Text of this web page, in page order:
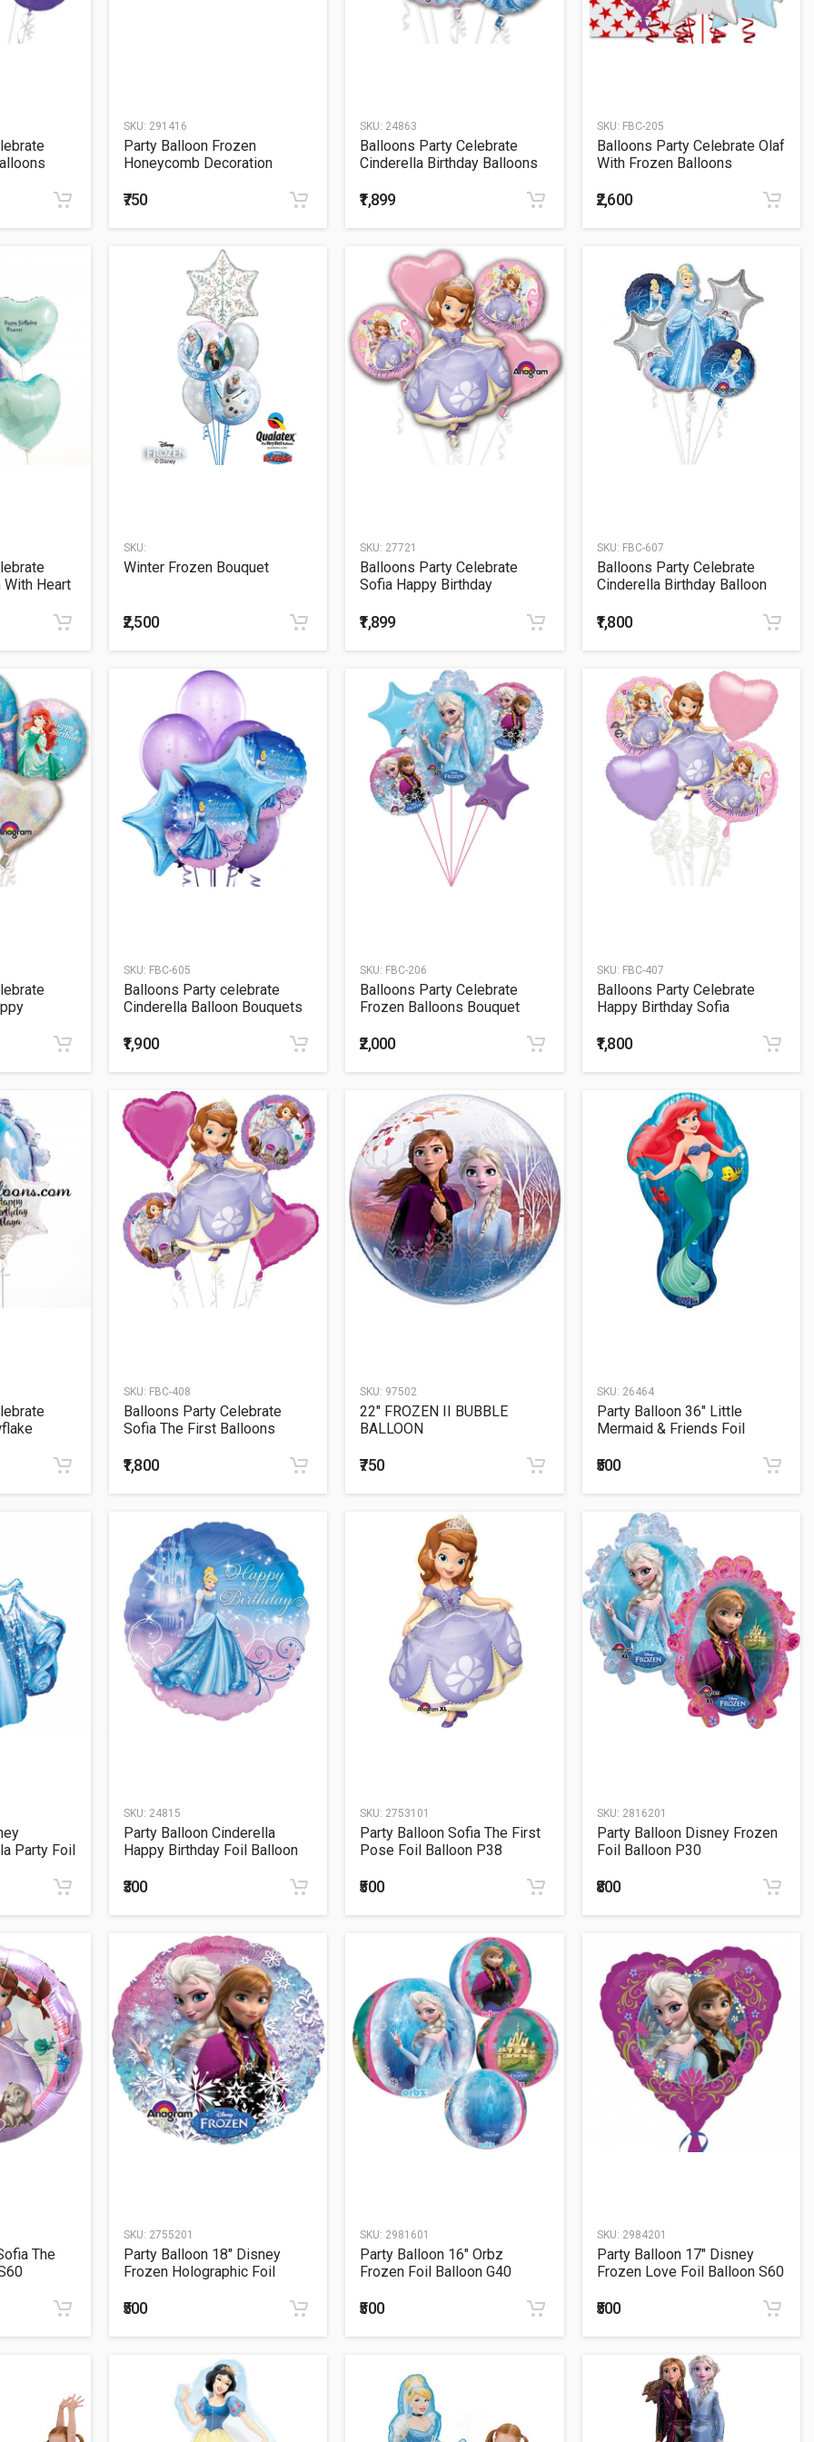
SKU: 291416
Party Balloon Frozen
Honeycomb Decoration
₹750
SKU: 24863
Balloons Party Celebrate
Cinderella Birthday Balloons
₹1,899
SKU: FBC-205
Balloons Party Celebrate Olaf
With Frozen Balloons
₹2,600
With Heart
SKU:
Winter Frozen Bouquet
₹2,500
SKU: 27721
Balloons Party Celebrate
Sofia Happy Birthday
₹1,899
SKU: FBC-607
Balloons Party Celebrate
Cinderella Birthday Balloon
₹1,800
SKU: FBC-605
Balloons Party celebrate
Cinderella Balloon Bouquets
₹1,900
SKU: FBC-206
Balloons Party Celebrate
Frozen Balloons Bouquet
₹2,000
SKU: FBC-407
Balloons Party Celebrate
Happy Birthday Sofia
₹1,800
SKU: FBC-408
Balloons Party Celebrate
Sofia The First Balloons
₹1,800
SKU: 97502
22" FROZEN II BUBBLE
BALLOON
₹750
SKU: 26464
Party Balloon 36" Little
Mermaid & Friends Foil
₹500
Party Foil
SKU: 24815
Party Balloon Cinderella
Happy Birthday Foil Balloon
₹300
SKU: 2753101
Party Balloon Sofia The First
Pose Foil Balloon P38
₹500
SKU: 2816201
Party Balloon Disney Frozen
Foil Balloon P30
₹800
The
SKU: 2755201
Party Balloon 18" Disney
Frozen Holographic Foil
₹500
SKU: 2981601
Party Balloon 16" Orbz
Frozen Foil Balloon G40
₹500
SKU: 2984201
Party Balloon 17" Disney
Frozen Love Foil Balloon S60
₹500